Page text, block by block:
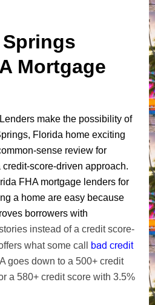
Mortgage
make the possibility of
Florida home exciting
sense review for
score-driven approach.
FHA mortgage lenders for
a home are easy because
borrowers with
instead of a credit score-
what some call bad credit
goes down to a 500+ credit
a 580+ credit score with 3.5%